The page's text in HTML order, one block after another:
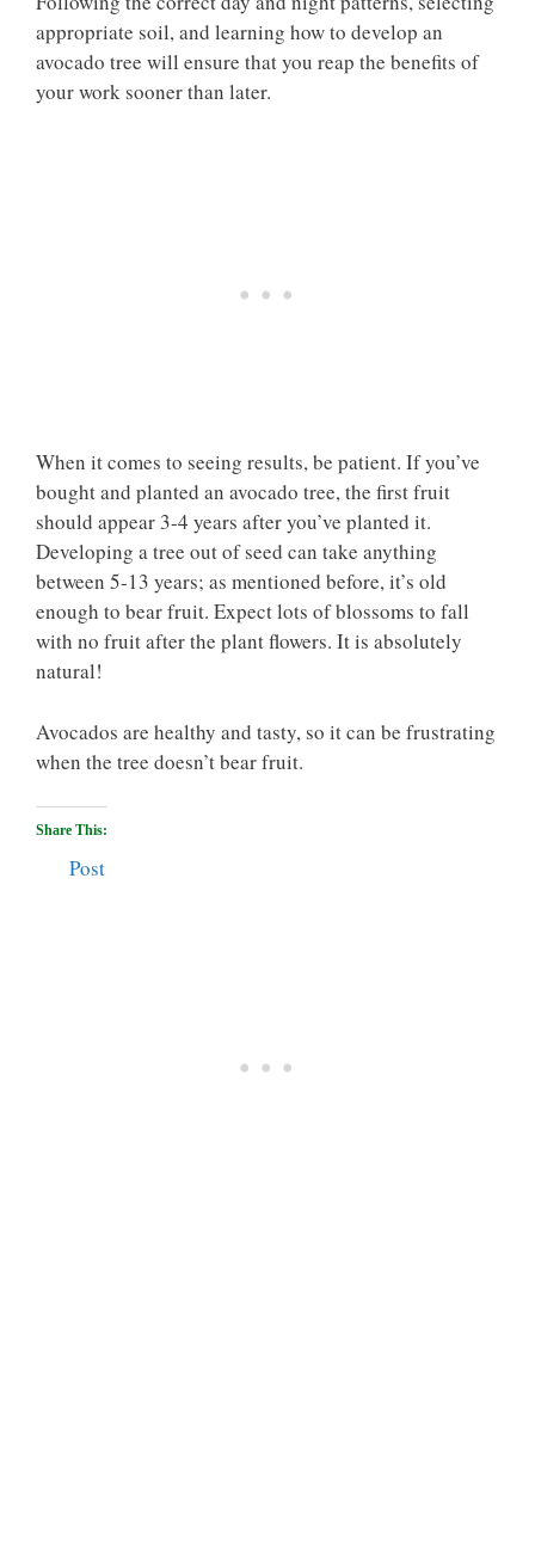
appropriate soil, and learning how to develop an
avocado tree will ensure that you reap the benefits of
your work sooner than later.
When it comes to seeing results, be patient. If you’ve
bought and planted an avocado tree, the first fruit
should appear 3-4 years after you’ve planted it.
Developing a tree out of seed can take anything
between 5-13 years; as mentioned before, it’s old
enough to bear fruit. Expect lots of blossoms to fall
with no fruit after the plant flowers. It is absolutely
natural!
Avocados are healthy and tasty, so it can be frustrating
when the tree doesn’t bear fruit.
Share This:
Post